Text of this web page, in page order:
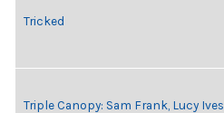
Tricked
Triple Canopy: Sam Frank, Lucy Ives